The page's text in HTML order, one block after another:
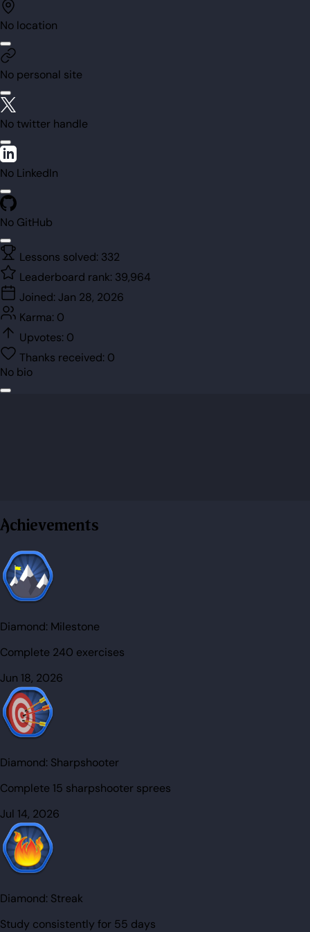
No location
No personal site
No twitter handle
No LinkedIn
No GitHub
Lessons solved: 332
Leaderboard rank: 39,964
Joined: Jan 28, 2026
Karma: 0
Upvotes: 0
Thanks received: 0
No bio
Achievements
Diamond: Milestone
Complete 240 exercises
Jun 18, 2026
Diamond: Sharpshooter
Complete 15 sharpshooter sprees
Jul 14, 2026
Diamond: Streak
Study consistently for 55 days